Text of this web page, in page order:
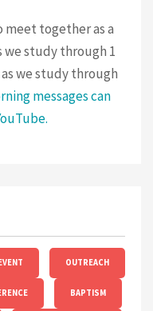
together as a
we study through 1
we study through
messages can
OUTREACH
BAPTISM